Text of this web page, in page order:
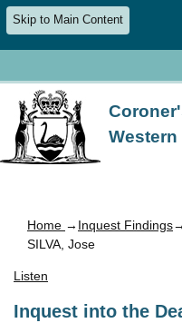
Skip to Main Content
Home → Inquest Findings→
SILVA, Jose
Listen
Inquest into the